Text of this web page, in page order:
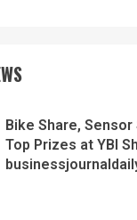
Bike Share,
Top Prizes at YBI